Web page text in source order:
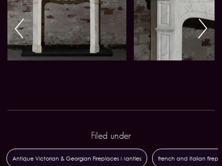
Filed under
Antique Victorian & Georgian Fireplaces Mantles french and italian